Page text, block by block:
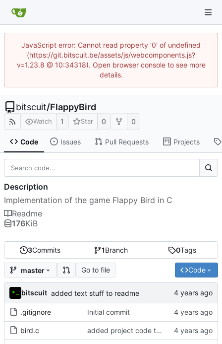
JavaScript error: Cannot read property '0' of undefined
(https://git.bitscuit.be/assets/js/webcomponents.js?
v=1.23.8 @ 10:34318). Open browser console to see more
details.
bitscuit/FlappyBird
Watch 1 Star 0 0
Code Issues Pull Requests Projects
3Commits 1Branch 0Tags
master Go to file Code
bitscuit added text stuff to readme
.gitignore Initial commit
bird.c added project code to repo
Description
Implementation of the game Flappy Bird in C
Readme
176KiB